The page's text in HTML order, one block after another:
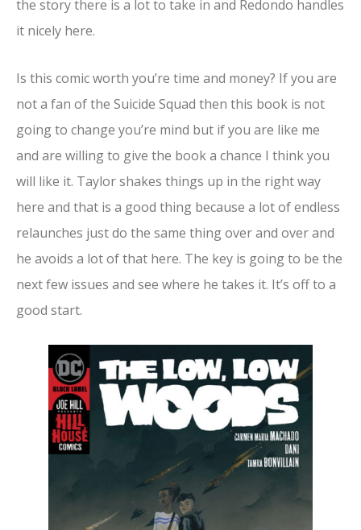
the story there is a lot to take in and Redondo handles
it nicely here.
Is this comic worth you’re time and money? If you are
not a fan of the Suicide Squad then this book is not
going to change you’re mind but if you are like me
and are willing to give the book a chance I think you
will like it. Taylor shakes things up in the right way
here and that is a good thing because a lot of endless
relaunches just do the same thing over and over and
he avoids a lot of that here. The key is going to be the
next few issues and see where he takes it. It’s off to a
good start.